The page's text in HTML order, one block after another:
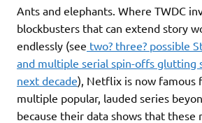
Ants and elephants. Where TWDC
blockbusters that can extend story
endlessly (see two? three? possible
and multiple serial spin-offs glutting
next decade), Netflix is now famous
multiple popular, lauded series
because their data shows that these